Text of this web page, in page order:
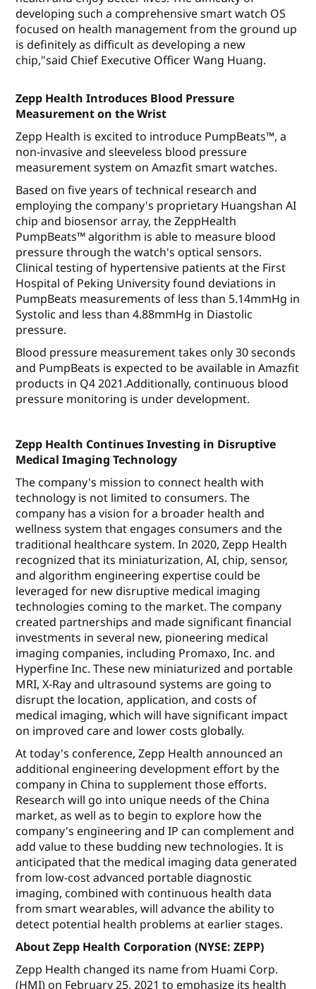
developing such a comprehensive smart watch OS
focused on health management from the ground up
is definitely as difficult as developing a new
chip,"said Chief Executive Officer Wang Huang.
Zepp Health Introduces Blood Pressure
Measurement on the Wrist
Zepp Health is excited to introduce PumpBeats™, a
non-invasive and sleeveless blood pressure
measurement system on Amazfit smart watches.
Based on five years of technical research and
employing the company's proprietary Huangshan AI
chip and biosensor array, the ZeppHealth
PumpBeats™ algorithm is able to measure blood
pressure through the watch's optical sensors.
Clinical testing of hypertensive patients at the First
Hospital of Peking University found deviations in
PumpBeats measurements of less than 5.14mmHg in
Systolic and less than 4.88mmHg in Diastolic
pressure.
Blood pressure measurement takes only 30 seconds
and PumpBeats is expected to be available in Amazfit
products in Q4 2021.Additionally, continuous blood
pressure monitoring is under development.
Zepp Health Continues Investing in Disruptive
Medical Imaging Technology
The company's mission to connect health with
technology is not limited to consumers. The
company has a vision for a broader health and
wellness system that engages consumers and the
traditional healthcare system. In 2020, Zepp Health
recognized that its miniaturization, AI, chip, sensor,
and algorithm engineering expertise could be
leveraged for new disruptive medical imaging
technologies coming to the market. The company
created partnerships and made significant financial
investments in several new, pioneering medical
imaging companies, including Promaxo, Inc. and
Hyperfine Inc. These new miniaturized and portable
MRI, X-Ray and ultrasound systems are going to
disrupt the location, application, and costs of
medical imaging, which will have significant impact
on improved care and lower costs globally.
At today's conference, Zepp Health announced an
additional engineering development effort by the
company in China to supplement those efforts.
Research will go into unique needs of the China
market, as well as to begin to explore how the
company's engineering and IP can complement and
add value to these budding new technologies. It is
anticipated that the medical imaging data generated
from low-cost advanced portable diagnostic
imaging, combined with continuous health data
from smart wearables, will advance the ability to
detect potential health problems at earlier stages.
About Zepp Health Corporation (NYSE: ZEPP)
Zepp Health changed its name from Huami Corp.
(HMI) on February 25, 2021 to emphasize its health